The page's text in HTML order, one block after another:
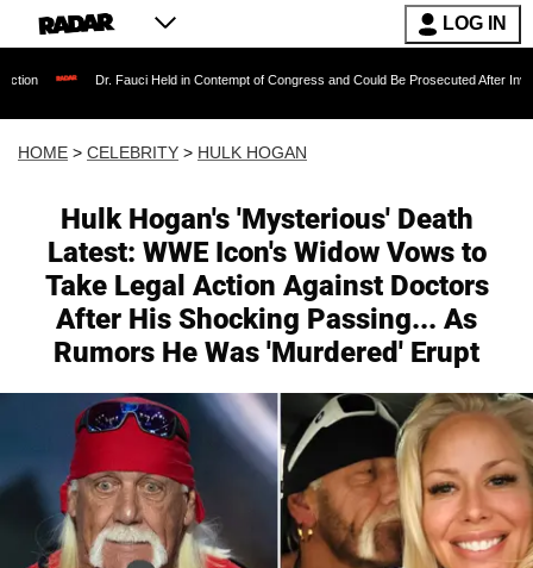
LOG IN
Fauci Held in Contempt of Congress and Could Be Prosecuted After Invoking the Fifth
HOME > CELEBRITY > HULK HOGAN
Hulk Hogan's 'Mysterious' Death
Latest: WWE Icon's Widow Vows to
Take Legal Action Against Doctors
After His Shocking Passing... As
Rumors He Was 'Murdered' Erupt